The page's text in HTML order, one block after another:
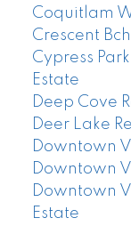
Coquitlam
Crescent
Cypress
Estate
Deep Cove
Deer Lake
Downtown
Downtown
Downtown
Estate